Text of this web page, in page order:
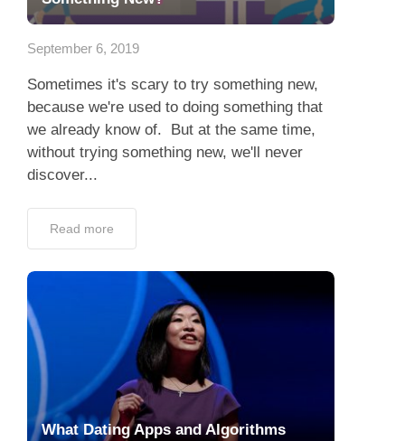
Contact Us
September 6, 2019
Sometimes it's scary to try something new,
because we're used to doing something that
we already know of. But at the same time,
without trying something new, we'll never
discover...
Read more
What Dating Apps and Algorithms